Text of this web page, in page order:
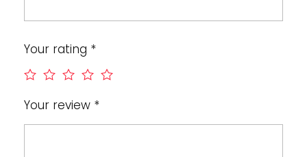
Your rating *
Your review *